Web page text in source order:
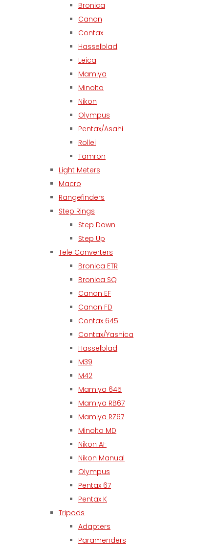
Bronica
Canon
Contax
Hasselblad
Leica
Mamiya
Minolta
Nikon
Olympus
Pentax/Asahi
Rollei
Tamron
Light Meters
Macro
Rangefinders
Step Rings
Step Down
Step Up
Tele Converters
Bronica ETR
Bronica SQ
Canon EF
Canon FD
Contax 645
Contax/Yashica
Hasselblad
M39
M42
Mamiya 645
Mamiya RB67
Mamiya RZ67
Minolta MD
Nikon AF
Nikon Manual
Olympus
Pentax 67
Pentax K
Tripods
Adapters
Paramenders